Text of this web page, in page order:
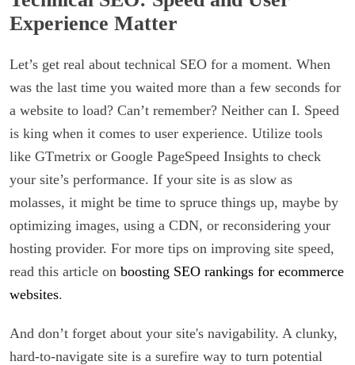
Experience Matter
Let’s get real about technical SEO for a moment. When
was the last time you waited more than a few seconds for
a website to load? Can’t remember? Neither can I. Speed
is king when it comes to user experience. Utilize tools
like GTmetrix or Google PageSpeed Insights to check
your site’s performance. If your site is as slow as
molasses, it might be time to spruce things up, maybe by
optimizing images, using a CDN, or reconsidering your
hosting provider. For more tips on improving site speed,
read this article on boosting SEO rankings for ecommerce
websites.
And don’t forget about your site's navigability. A clunky,
hard-to-navigate site is a surefire way to turn potential